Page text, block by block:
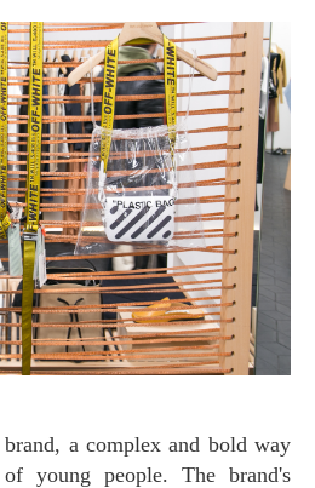
young people. The brand's